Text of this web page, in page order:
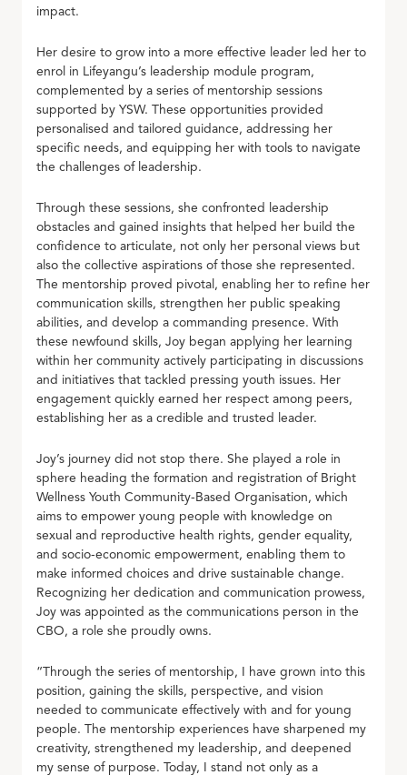
impact.
Her desire to grow into a more effective leader led her to
enrol in Lifeyangu’s leadership module program,
complemented by a series of mentorship sessions
supported by YSW. These opportunities provided
personalised and tailored guidance, addressing her
specific needs, and equipping her with tools to navigate
the challenges of leadership.
Through these sessions, she confronted leadership
obstacles and gained insights that helped her build the
confidence to articulate, not only her personal views but
also the collective aspirations of those she represented.
The mentorship proved pivotal, enabling her to refine her
communication skills, strengthen her public speaking
abilities, and develop a commanding presence. With
these newfound skills, Joy began applying her learning
within her community actively participating in discussions
and initiatives that tackled pressing youth issues. Her
engagement quickly earned her respect among peers,
establishing her as a credible and trusted leader.
Joy’s journey did not stop there. She played a role in
sphere heading the formation and registration of Bright
Wellness Youth Community-Based Organisation, which
aims to empower young people with knowledge on
sexual and reproductive health rights, gender equality,
and socio-economic empowerment, enabling them to
make informed choices and drive sustainable change.
Recognizing her dedication and communication prowess,
Joy was appointed as the communications person in the
CBO, a role she proudly owns.
“Through the series of mentorship, I have grown into this
position, gaining the skills, perspective, and vision
needed to communicate effectively with and for young
people. The mentorship experiences have sharpened my
creativity, strengthened my leadership, and deepened
my sense of purpose. Today, I stand not only as a